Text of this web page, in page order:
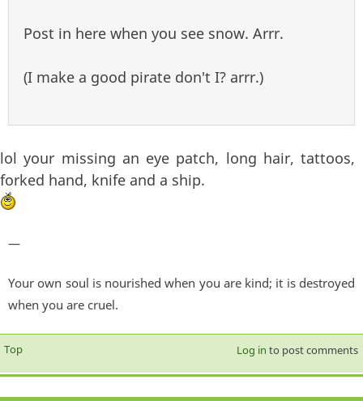
Post in here when you see snow. Arrr.
(I make a good pirate don't I? arrr.)
lol your missing an eye patch, long hair, tattoos,
forked hand, knife and a ship.
—
Your own soul is nourished when you are kind; it is destroyed
when you are cruel.
Top Log in to post comments